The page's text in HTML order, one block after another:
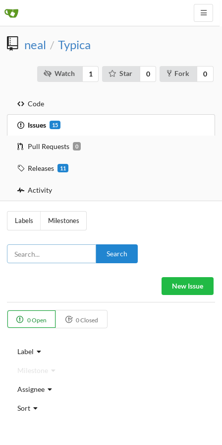
neal / Typica
Watch 1 Star 0 Fork 0
Code
Issues 15
Pull Requests 0
Releases 11
Activity
Labels Milestones
Search
New Issue
0 Open 0 Closed
Label
Milestone
Assignee
Sort